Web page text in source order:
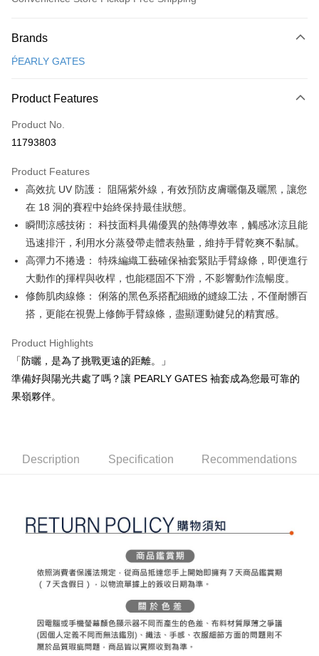
Credit Card (Full Payment)
LINE Pay
Apple Pay
JKOPAY
Easy Wallet
OP Pay Later
More info
1. This service is provided by Taiwan Mobile and is available for Taiwan
Mobile users without the need for additional applications.
2. If you select OP Pay Later as your payment method, the system will
automatically redirect you to the OP Pay Later transaction process upon
order placement. You will be required to verify your mobile number, select
the number of installments, and choose a payment due date. The
3. The approved credit limit, available installment terms, and applicable
fees are subject to the details provided on the subsequent transaction
confirmation page.
4. If the transaction is not confirmed within 30 minutes of order placement,
automatically canceled. If the OP Pay Later application fails the "manual
1. Installment payments made through OP Pay Later are billed separately
and are not included in your telecom bill. A payment reminder SMS will be
barcode, Taiwan Mobile retail stores, bank transfer, JKOPay, or iPASS
MONEY.
1. This service is provided by Taiwan Mobile Co., Ltd. (the “Company”),
allowing customers to purchase goods or services through this service at
payments are transferred by the merchant to the Company, and customers
shall make payments according to the agreement using the Company’s
billing system.
2. In order to fulfill the contractual relationship established by consenting
AFTEE
More info
【About "AFTEE Buy Now Pay Later"】
AFTEE Buy Now Pay Later is a payment method where you can "pay after
convenient, and secure!
Simple: No need to register as a member, bind a card, or make a deposit.
Convenient: Just provide your mobile number and complete the SMS
verification to proceed with the checkout.
Secure: You can confirm the goods/services before making the payment.
【"AFTEE Buy Now Pay Later" Checkout Process】
finalize the payment.
methods, including convenience stores, ATMs, online banking, etc. Once
the payment is made, the transaction is considered complete.
※ Please note: You don't need to make the payment immediately upon
completing the checkout process. However, if you wish to cancel the
order, please contact the store where you made the purchase. Orders
canceled without the store's consent will still be considered valid, and you
will be required to settle the payment through AFTEE Buy Now Pay Later.
※ The status of the transaction and payment should be based on the
information displayed on the "AFTEE Buy Now Pay Later" checkout page.
If you have any questions regarding the payment status or refund
requests after payment, please contact the "AFTEE Buy Now Pay Later
ATM Transfer
Shipping Method
全家取貨付款
Free shipping
付款後全家取貨
Free shipping
7-11取貨付款
付款後7-11取貨
Free shipping
Free shipping
Brands
ṔEARLY GATES
Product Features
Product No.
11793803
Product Features
高效抗 UV 防護： 阻隔紫外線，有效預防皮膚曬傷及曬黑，讓您
在 18 洞的賽程中始終保持最佳狀態。
瞬間涼感技術： 科技面料具備優異的熱傳導效率，觸感冰涼且能
迅速排汗，利用水分蒸發帶走體表熱量，維持手臂乾爽不黏膩。
高彈力不捲邊： 特殊編織工藝確保袖套緊貼手臂線條，即便進行
大動作的揮桿與收桿，也能穩固不下滑，不影響動作流暢度。
修飾肌肉線條： 俐落的黑色系搭配細緻的縫線工法，不僅耐髒百
搭，更能在視覺上修飾手臂線條，盡顯運動健兒的精實感。
Product Highlights
「防曬，是為了挑戰更遠的距離。」
準備好與陽光共處了嗎？讓 PEARLY GATES 袖套成為您最可靠的
果嶺夥伴。
Description Specification Recommendations